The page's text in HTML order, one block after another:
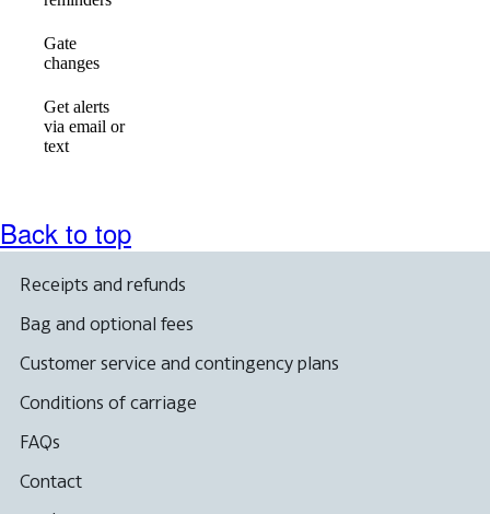
Gate
changes
Get alerts
via email or
text
Back to top
Receipts and refunds
Bag and optional fees
Customer service and contingency plans
Conditions of carriage
FAQs
Contact